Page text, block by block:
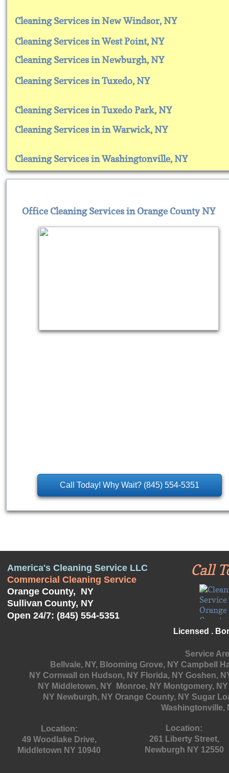
Call Today! Why Wait? (845) 554-5351
Cleaning Services in New Windsor, NY
Cleaning Services in West Point, NY
Cleaning Services in Newburgh, NY
Cleaning Services in Tuxedo, NY
Cleaning Services in Tuxedo Park, NY
Cleaning Services in in Warwick, NY
Cleaning Services in Washingtonville, NY
Office Cleaning Services in Orange County NY
America's Cleaning Service LLC
Commercial Cleaning Service
Orange County, NY
Sullivan County, NY
Open 24/7: (845) 554-5351
Service
Bellvale, NY, Blooming Grove, NY Campbell
NY Cornwall on Hudson, NY Florida, NY Goshen,
NY Middletown, NY Monroe, NY Montgomery,
NY Newburgh, NY Orange County, NY Sugar
Washingtonville,
Location:
261 Liberty Street,
Newburgh NY 12550
Location:
49 Woodlake Drive,
Middletown NY 10940
Call
Licensed .